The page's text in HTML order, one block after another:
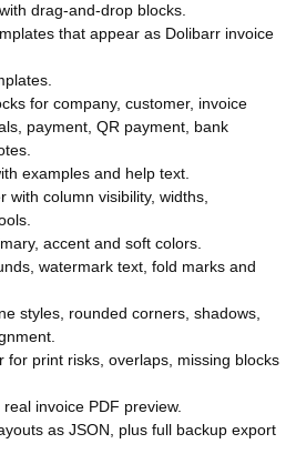
drag-and-drop blocks.
that appear as Dolibarr invoice
for company, customer, invoice
payment, QR payment, bank
examples and help text.
with column visibility, widths,
accent and soft colors.
watermark text, fold marks and
styles, rounded corners, shadows,
for print risks, overlaps, missing blocks
invoice PDF preview.
as JSON, plus full backup export